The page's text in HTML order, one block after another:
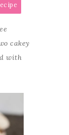
cakey
with